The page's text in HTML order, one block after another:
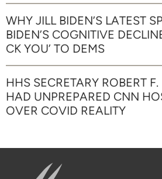
WHY JILL BIDEN’S LATEST
BIDEN’S COGNITIVE
CK YOU’ TO DEMS
HHS SECRETARY ROBERT
HAD UNPREPARED CNN
OVER COVID REALITY